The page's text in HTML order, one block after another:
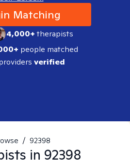
Matching
4,000+therapists
people matched
verified
/ 92398
in 92398